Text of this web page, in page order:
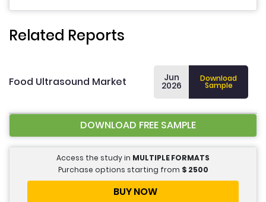
Related Reports
Food Ultrasound Market Jun
2026
Download
Sample
DOWNLOAD FREE SAMPLE
Access the study in MULTIPLE FORMATS
Purchase options starting from $ 2500
BUY NOW